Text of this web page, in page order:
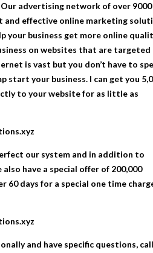
advertising network of over 9000
and effective online marketing
your business get more online
on websites that are
is vast but you don’t have to
start your business. I can get you
to your website for as little as
our system and in addition to
have a special offer of 200,000
60 days for a special one time
and have specific questions, call